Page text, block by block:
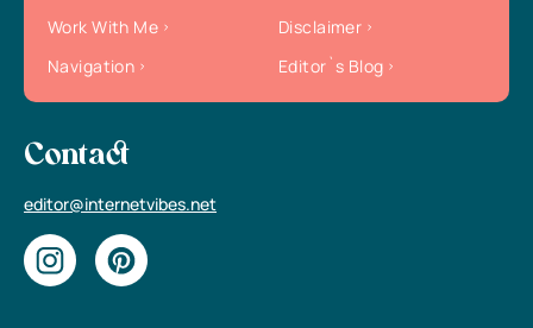
Work With Me
Disclaimer
Navigation
Editor`s Blog
Contact
editor@internetvibes.net